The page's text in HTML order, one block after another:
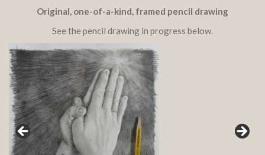
Original, one-of-a-kind, framed pencil drawing
See the pencil drawing in progress below.